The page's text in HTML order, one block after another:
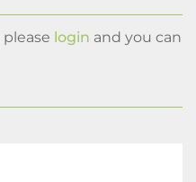
login and you can